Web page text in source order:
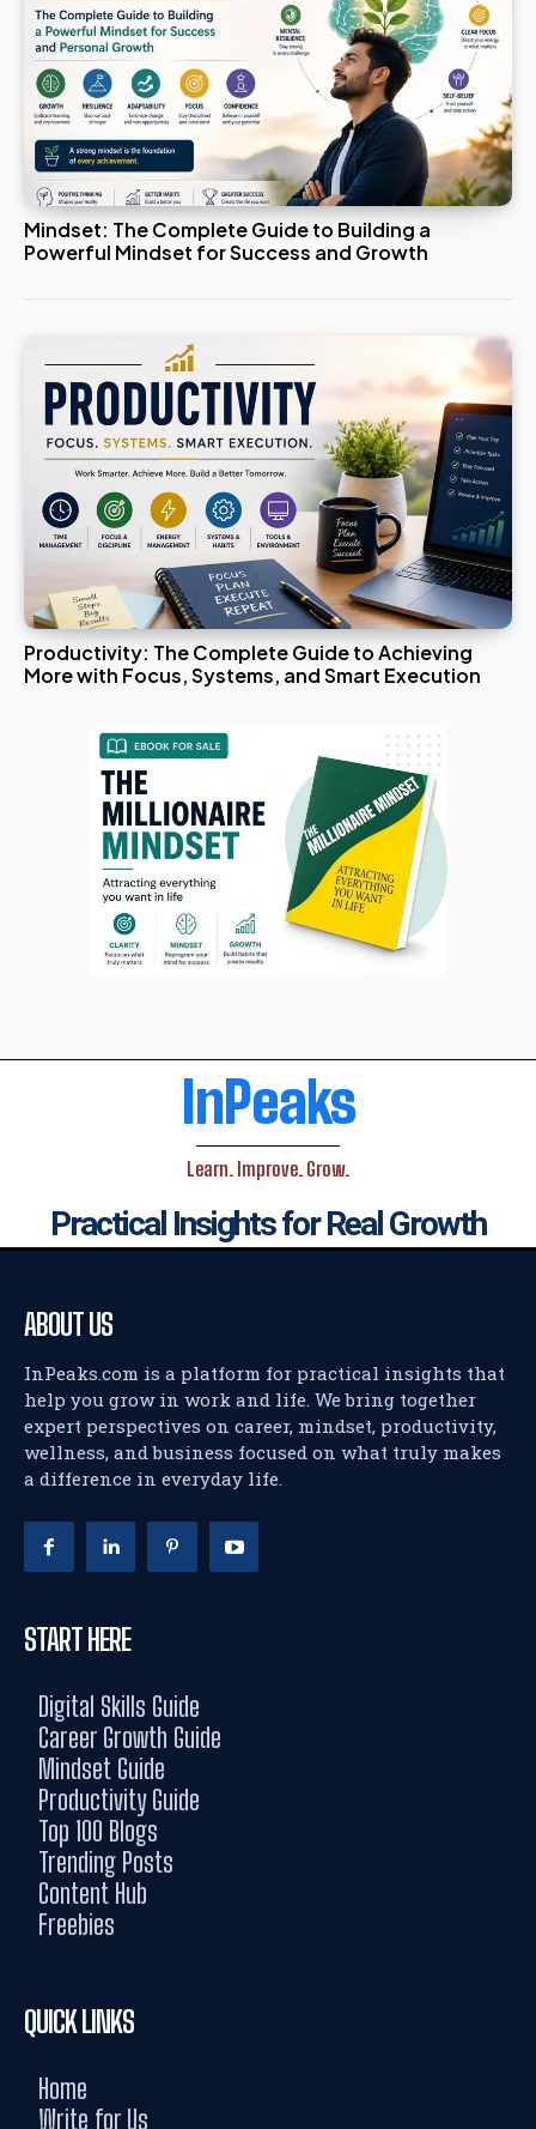
Mindset: The Complete Guide to Building a
Powerful Mindset for Success and Growth
Productivity: The Complete Guide to Achieving
More with Focus, Systems, and Smart Execution
InPeaks
Learn. Improve. Grow.
Practical Insights for Real Growth
ABOUT US
InPeaks.com is a platform for practical insights that
help you grow in work and life. We bring together
expert perspectives on career, mindset, productivity,
wellness, and business focused on what truly makes
a difference in everyday life.
START HERE
Digital Skills Guide
Career Growth Guide
Mindset Guide
Productivity Guide
Top 100 Blogs
Trending Posts
Content Hub
Freebies
QUICK LINKS
Home
Write for Us